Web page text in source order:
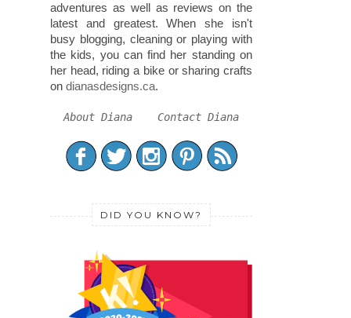
adventures as well as reviews on the
latest and greatest. When she isn't
busy blogging, cleaning or playing with
the kids, you can find her standing on
her head, riding a bike or sharing crafts
on dianasdesigns.ca.
About Diana Contact Diana
DID YOU KNOW?